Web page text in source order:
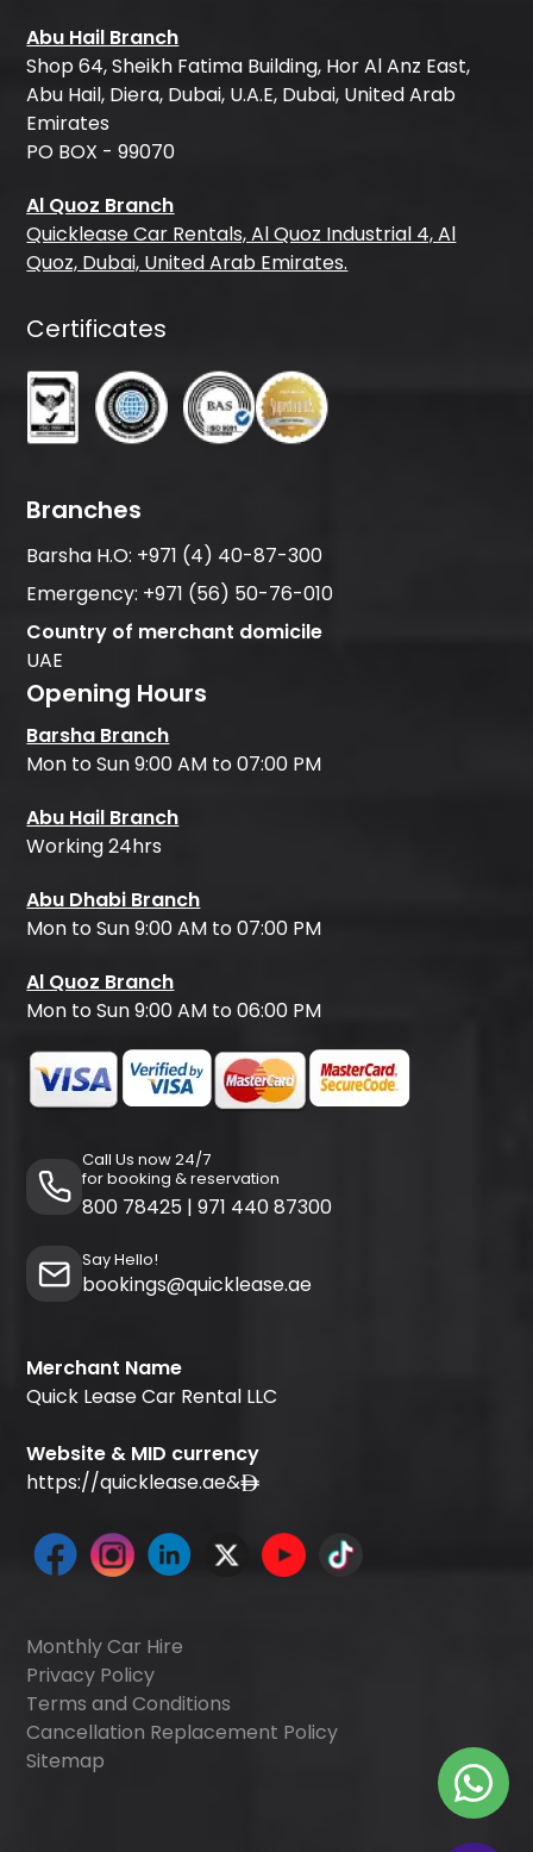
Abu Hail Branch
Shop 64, Sheikh Fatima Building, Hor Al Anz East,
Abu Hail, Diera, Dubai, U.A.E, Dubai, United Arab
Emirates
PO BOX - 99070
Al Quoz Branch
Quicklease Car Rentals, Al Quoz Industrial 4, Al
Quoz, Dubai, United Arab Emirates.
Certificates
Branches
Barsha H.O: +971 (4) 40-87-300
Emergency: +971 (56) 50-76-010
Country of merchant domicile
UAE
Opening Hours
Barsha Branch
Mon to Sun 9:00 AM to 07:00 PM
Abu Hail Branch
Working 24hrs
Abu Dhabi Branch
Mon to Sun 9:00 AM to 07:00 PM
Al Quoz Branch
Mon to Sun 9:00 AM to 06:00 PM
Call Us now 24/7
for booking & reservation
800 78425 | 971 440 87300
Say Hello!
bookings@quicklease.ae
Merchant Name
Quick Lease Car Rental LLC
Website & MID currency
https://quicklease.ae&
Monthly Car Hire
Privacy Policy
Terms and Conditions
Cancellation Replacement Policy
Sitemap